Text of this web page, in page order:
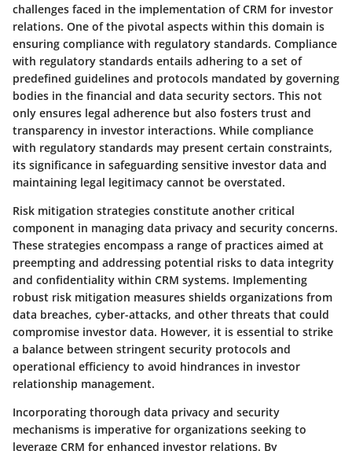
challenges faced in the implementation of CRM for investor
relations. One of the pivotal aspects within this domain is
ensuring compliance with regulatory standards. Compliance
with regulatory standards entails adhering to a set of
predefined guidelines and protocols mandated by governing
bodies in the financial and data security sectors. This not
only ensures legal adherence but also fosters trust and
transparency in investor interactions. While compliance
with regulatory standards may present certain constraints,
its significance in safeguarding sensitive investor data and
maintaining legal legitimacy cannot be overstated.
Risk mitigation strategies constitute another critical
component in managing data privacy and security concerns.
These strategies encompass a range of practices aimed at
preempting and addressing potential risks to data integrity
and confidentiality within CRM systems. Implementing
robust risk mitigation measures shields organizations from
data breaches, cyber-attacks, and other threats that could
compromise investor data. However, it is essential to strike
a balance between stringent security protocols and
operational efficiency to avoid hindrances in investor
relationship management.
Incorporating thorough data privacy and security
mechanisms is imperative for organizations seeking to
leverage CRM for enhanced investor relations. By